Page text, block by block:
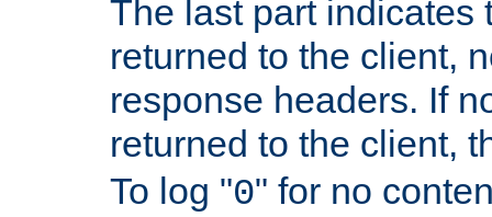
The last part indicates
returned to the client,
response headers. If
returned to the client,
To log "0" for no